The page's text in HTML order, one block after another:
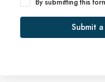
By submitting this
Submit